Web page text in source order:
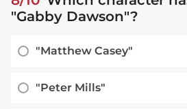
"Gabby Dawson"?
"Matthew Casey"
"Peter Mills"